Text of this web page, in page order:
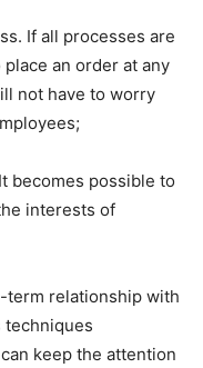
If all processes are
an order at any
not have to worry
becomes possible to
interests of
term relationship with
techniques
keep the attention